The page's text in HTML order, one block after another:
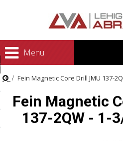
Menu
Abrasives
Fein Magnetic Core Drill JMU 137-
Fein Magnetic
137-2QW - 1-